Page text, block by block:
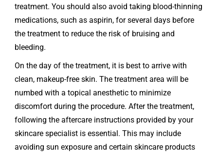
treatment. You should also avoid taking blood-thinning
medications, such as aspirin, for several days before
the treatment to reduce the risk of bruising and
bleeding.
On the day of the treatment, it is best to arrive with
clean, makeup-free skin. The treatment area will be
numbed with a topical anesthetic to minimize
discomfort during the procedure. After the treatment,
following the aftercare instructions provided by your
skincare specialist is essential. This may include
avoiding sun exposure and certain skincare products